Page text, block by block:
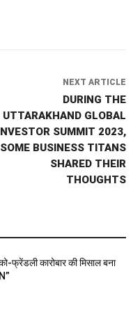
NEXT ARTICLE
DURING THE
UTTARAKHAND GLOBAL
SUMMIT 2023,
SOME BUSINESS TITANS
SHARED THEIR
THOUGHTS
फ्रेंडली कारोबार की मिसाल बना